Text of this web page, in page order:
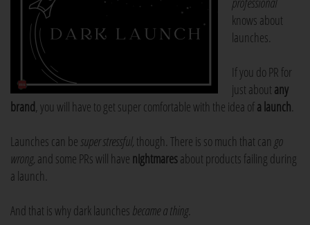
knows about
launches.
If you do PR for
just about any
brand, you will have to get super comfortable with the idea ofa launch.
Launches can be super stressful, though. There is so much that can go
wrong, and some PRs will have nightmaresabout products failing during
a launch.
And that is why dark launches became a thing.